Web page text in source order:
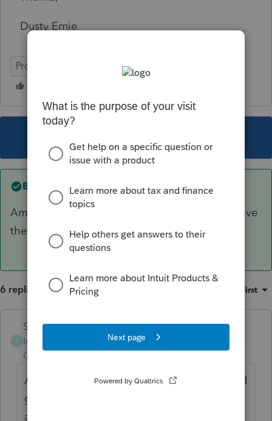
Dusty Ernie
ProSeries Professional
Best answer by Skylane
Amend it all. Include the unemployment and give
them a voucher for the correct amount.
6 replies Oldest first
Skylane ANSWER
Intuit Community
Champion
Forum|Forum|5 years
Amend it all. Include the unemployment and
give them a voucher for the correct
amount.